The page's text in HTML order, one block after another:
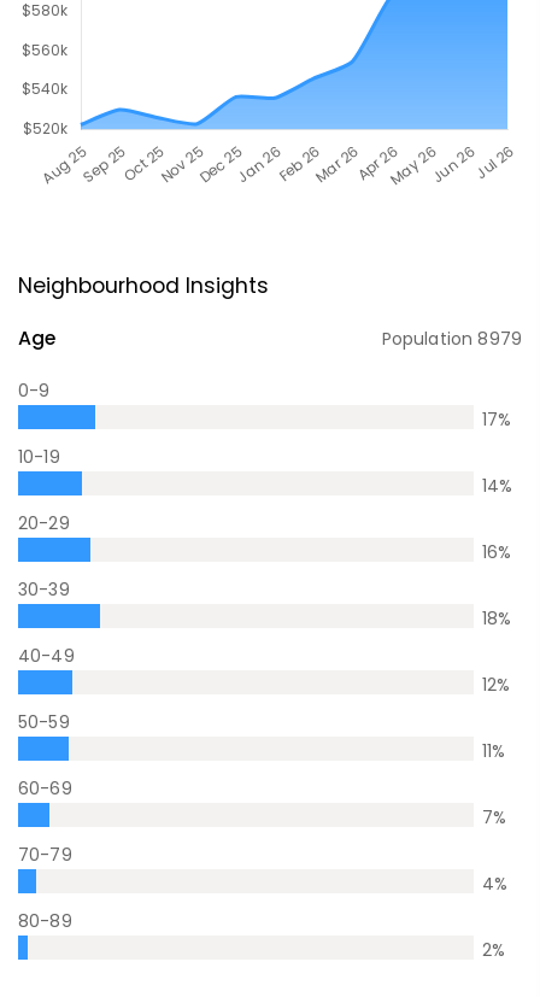
Neighbourhood Insights
Age Population8979
0-9
17%
10-19
14%
20-29
16%
30-39
18%
40-49
12%
50-59
11%
60-69
7%
70-79
4%
80-89
2%